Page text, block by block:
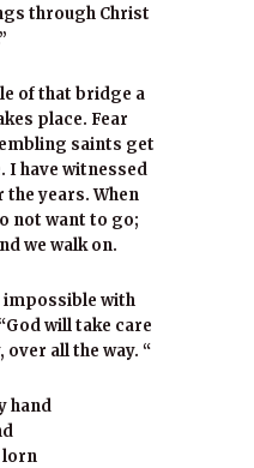
through Christ
of that bridge a
place. Fear
saints get
I have witnessed
years. When
not want to go;
we walk on.
impossible with
will take care
all the way. “
hand
lorn